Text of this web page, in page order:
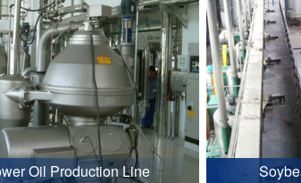
Oil Production Line